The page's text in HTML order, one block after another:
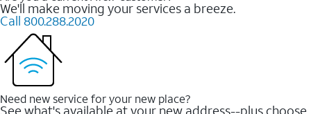
We'll make moving your services a breeze.
Call 800.288.2020
Need new service for your new place?